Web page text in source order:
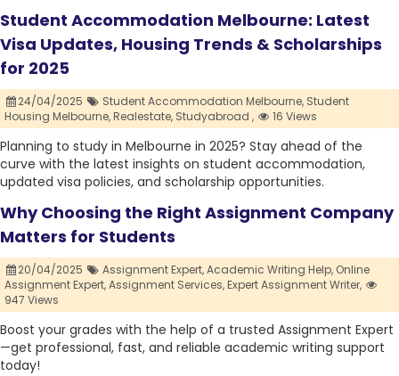
Student Accommodation Melbourne: Latest
Visa Updates, Housing Trends & Scholarships
for 2025
24/04/2025 Student Accommodation Melbourne, Student
Housing Melbourne,Realestate, Studyabroad , 16 Views
Planning to study in Melbourne in 2025? Stay ahead of the
curve with the latest insights on student accommodation,
updated visa policies, and scholarship opportunities.
Why Choosing the Right Assignment Company
Matters for Students
20/04/2025 Assignment Expert,Academic Writing Help, Online
Assignment Expert,Assignment Services,Expert Assignment Writer,
947 Views
Boost your grades with the help of a trusted Assignment Expert
—get professional, fast, and reliable academic writing support
today!